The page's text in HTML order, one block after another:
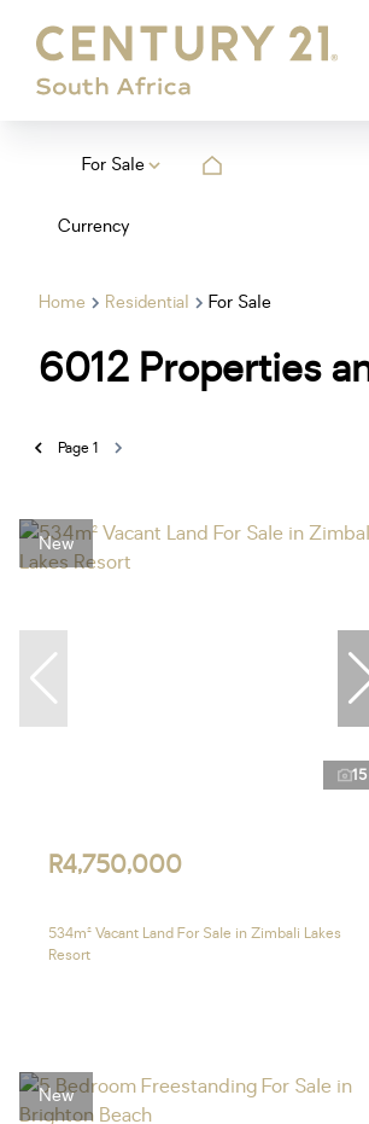
For Sale
Currency
Home Residential For Sale
6012 Properties
Page1
New
15
R4,750,000
534m² Vacant Land For Sale in Zimbali Lakes
Resort
New